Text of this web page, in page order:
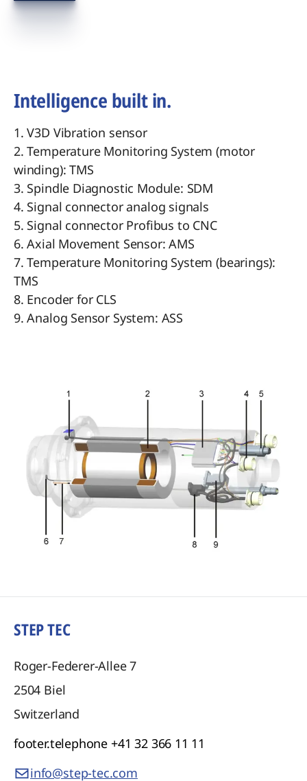
Intelligence built in.
1. V3D Vibration sensor
2. Temperature Monitoring System (motor
winding): TMS
3. Spindle Diagnostic Module: SDM
4. Signal connector analog signals
5. Signal connector Profibus to CNC
6. Axial Movement Sensor: AMS
7. Temperature Monitoring System (bearings):
TMS
8. Encoder for CLS
9. Analog Sensor System: ASS
STEP TEC
Roger-Federer-Allee 7
2504 Biel
Switzerland
footer.telephone +41 32 366 11 11
info@step-tec.com